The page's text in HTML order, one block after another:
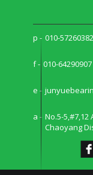
p - 010-57260382
f - 010-64290907
e -
a - No.5-5,#7,12
Chaoyang